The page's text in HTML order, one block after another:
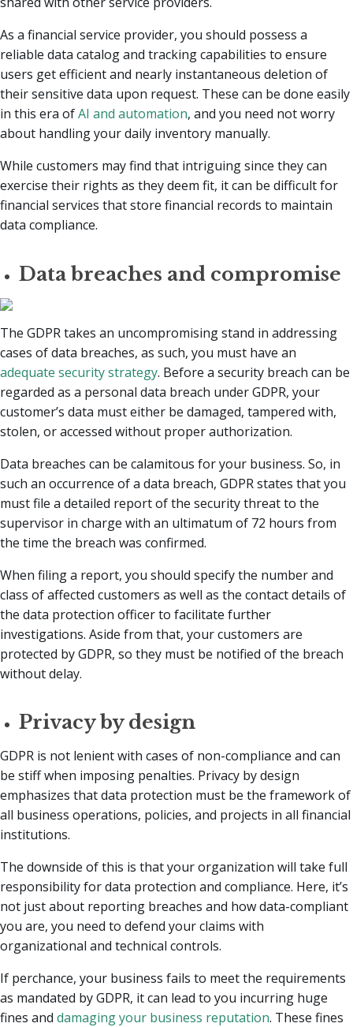
As a financial service provider, you should possess a
reliable data catalog and tracking capabilities to ensure
users get efficient and nearly instantaneous deletion of
their sensitive data upon request. These can be done easily
in this era ofAI and automation, and you need not worry
about handling your daily inventory manually.
While customers may find that intriguing since they can
exercise their rights as they deem fit, it can be difficult for
financial services that store financial records to maintain
data compliance.
Data breaches and compromise
The GDPR takes an uncompromising stand in addressing
cases of data breaches, as such, you must have an
adequate security strategy. Before a security breach can be
regarded as a personal data breach under GDPR, your
customer’s data must either be damaged, tampered with,
stolen, or accessed without proper authorization.
Data breaches can be calamitous for your business. So, in
such an occurrence of a data breach, GDPR states that you
must file a detailed report of the security threat to the
supervisor in charge with an ultimatum of 72 hours from
the time the breach was confirmed.
When filing a report, you should specify the number and
class of affected customers as well as the contact details of
the data protection officer to facilitate further
investigations. Aside from that, your customers are
protected by GDPR, so they must be notified of the breach
without delay.
Privacy by design
GDPR is not lenient with cases of non-compliance and can
be stiff when imposing penalties. Privacy by design
emphasizes that data protection must be the framework of
all business operations, policies, and projects in all financial
institutions.
The downside of this is that your organization will take full
responsibility for data protection and compliance. Here, it’s
not just about reporting breaches and how data-compliant
you are, you need to defend your claims with
organizational and technical controls.
If perchance, your business fails to meet the requirements
as mandated by GDPR, it can lead to you incurring huge
fines and damaging your business reputation. These fines